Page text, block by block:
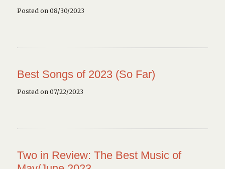
Posted on 08/30/2023
Best Songs of 2023 (So Far)
Posted on 07/22/2023
Two in Review: The Best Music of